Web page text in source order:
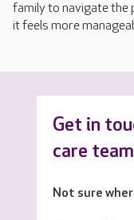
family to navigate the
it feels more
Get in
care team
Not sure